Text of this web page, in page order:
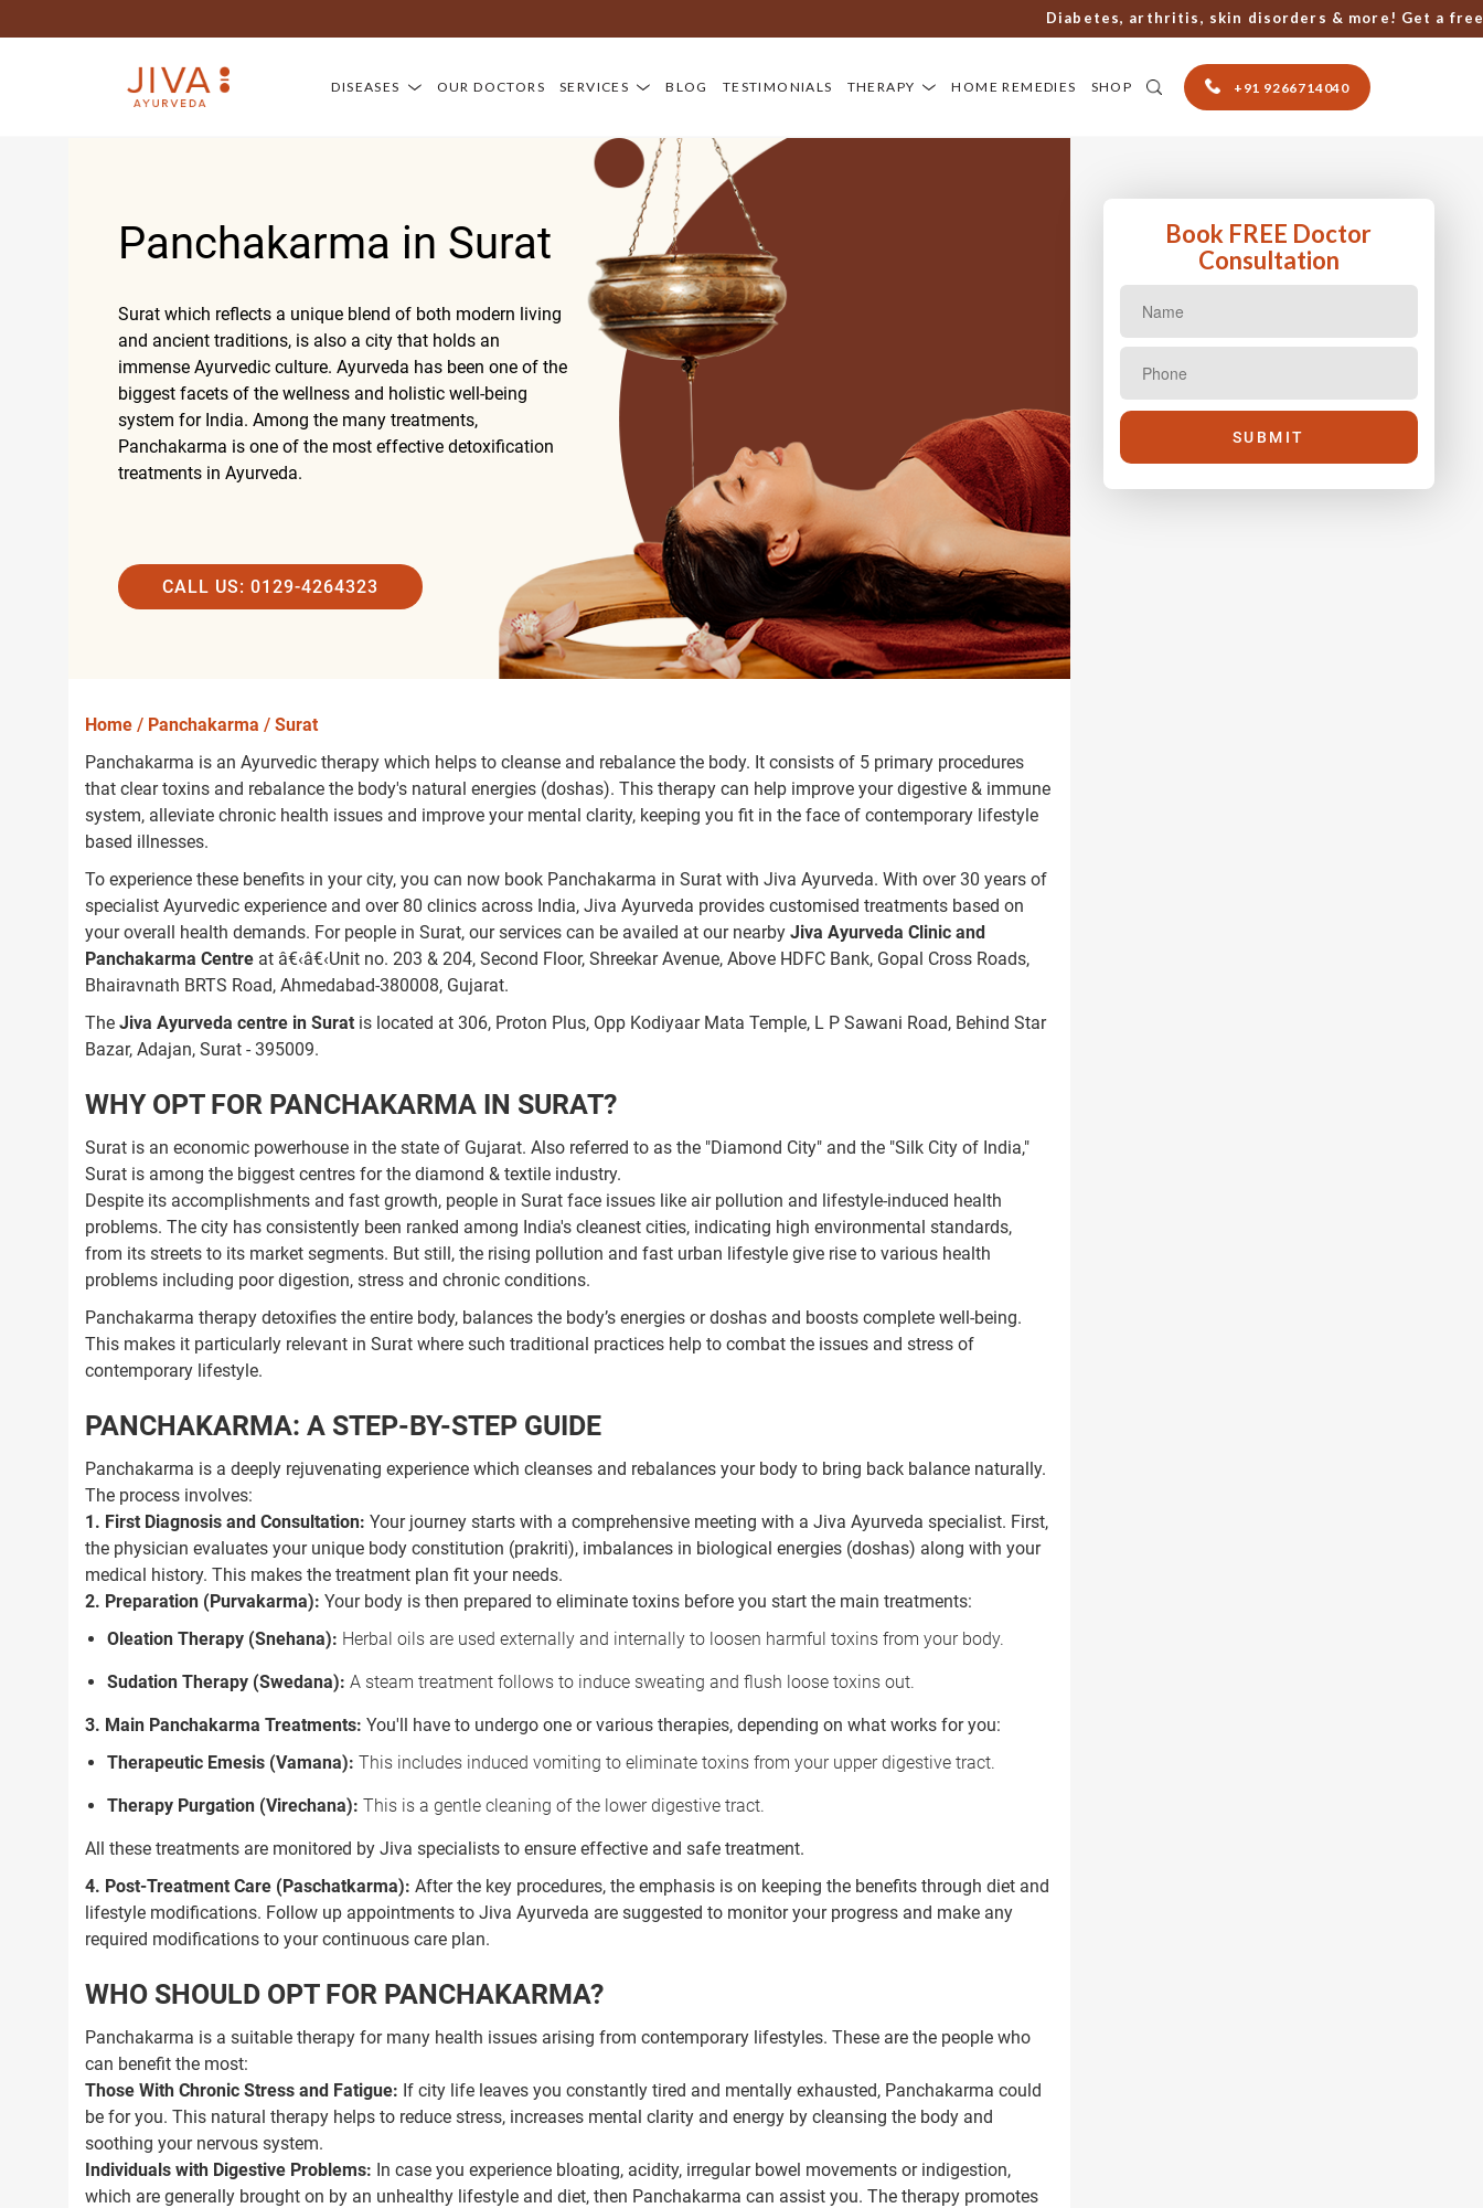
Diabetes, arthritis, skin disorders & more! Get a free
DISEASES OUR DOCTORS SERVICES BLOG TESTIMONIALS THERAPY HOME REMEDIES SHOP +91 9266714040
Panchakarma in Surat
Surat which reflects a unique blend of both modern living
and ancient traditions, is also a city that holds an
immense Ayurvedic culture. Ayurveda has been one of the
biggest facets of the wellness and holistic well-being
system for India. Among the many treatments,
Panchakarma is one of the most effective detoxification
treatments in Ayurveda.
CALL US: 0129-4264323
Home / Panchakarma / Surat
Panchakarma is an Ayurvedic therapy which helps to cleanse and rebalance the body. It consists of 5 primary procedures
that clear toxins and rebalance the body's natural energies (doshas). This therapy can help improve your digestive & immune
system, alleviate chronic health issues and improve your mental clarity, keeping you fit in the face of contemporary lifestyle
based illnesses.
To experience these benefits in your city, you can now book Panchakarma in Surat with Jiva Ayurveda. With over 30 years of
specialist Ayurvedic experience and over 80 clinics across India, Jiva Ayurveda provides customised treatments based on
your overall health demands. For people in Surat, our services can be availed at our nearby Jiva Ayurveda Clinic and
Panchakarma Centre at â€‹â€‹Unit no. 203 & 204, Second Floor, Shreekar Avenue, Above HDFC Bank, Gopal Cross Roads,
Bhairavnath BRTS Road, Ahmedabad-380008, Gujarat.
The Jiva Ayurveda centre in Surat is located at 306, Proton Plus, Opp Kodiyaar Mata Temple, L P Sawani Road, Behind Star
Bazar, Adajan, Surat - 395009.
WHY OPT FOR PANCHAKARMA IN SURAT?
Surat is an economic powerhouse in the state of Gujarat. Also referred to as the "Diamond City" and the "Silk City of India,"
Surat is among the biggest centres for the diamond & textile industry.
Despite its accomplishments and fast growth, people in Surat face issues like air pollution and lifestyle-induced health
problems. The city has consistently been ranked among India's cleanest cities, indicating high environmental standards,
from its streets to its market segments. But still, the rising pollution and fast urban lifestyle give rise to various health
problems including poor digestion, stress and chronic conditions.
Panchakarma therapy detoxifies the entire body, balances the body’s energies or doshas and boosts complete well-being.
This makes it particularly relevant in Surat where such traditional practices help to combat the issues and stress of
contemporary lifestyle.
PANCHAKARMA: A STEP-BY-STEP GUIDE
Panchakarma is a deeply rejuvenating experience which cleanses and rebalances your body to bring back balance naturally.
The process involves:
1. First Diagnosis and Consultation: Your journey starts with a comprehensive meeting with a Jiva Ayurveda specialist. First,
the physician evaluates your unique body constitution (prakriti), imbalances in biological energies (doshas) along with your
medical history. This makes the treatment plan fit your needs.
2. Preparation (Purvakarma): Your body is then prepared to eliminate toxins before you start the main treatments:
Oleation Therapy (Snehana): Herbal oils are used externally and internally to loosen harmful toxins from your body.
Sudation Therapy (Swedana): A steam treatment follows to induce sweating and flush loose toxins out.
3. Main Panchakarma Treatments: You'll have to undergo one or various therapies, depending on what works for you:
Therapeutic Emesis (Vamana): This includes induced vomiting to eliminate toxins from your upper digestive tract.
Therapy Purgation (Virechana): This is a gentle cleaning of the lower digestive tract.
All these treatments are monitored by Jiva specialists to ensure effective and safe treatment.
4. Post-Treatment Care (Paschatkarma): After the key procedures, the emphasis is on keeping the benefits through diet and
lifestyle modifications. Follow up appointments to Jiva Ayurveda are suggested to monitor your progress and make any
required modifications to your continuous care plan.
WHO SHOULD OPT FOR PANCHAKARMA?
Panchakarma is a suitable therapy for many health issues arising from contemporary lifestyles. These are the people who
can benefit the most:
Those With Chronic Stress and Fatigue: If city life leaves you constantly tired and mentally exhausted, Panchakarma could
be for you. This natural therapy helps to reduce stress, increases mental clarity and energy by cleansing the body and
soothing your nervous system.
Individuals with Digestive Problems: In case you experience bloating, acidity, irregular bowel movements or indigestion,
which are generally brought on by an unhealthy lifestyle and diet, then Panchakarma can assist you. The therapy promotes
Book FREE Doctor
Consultation